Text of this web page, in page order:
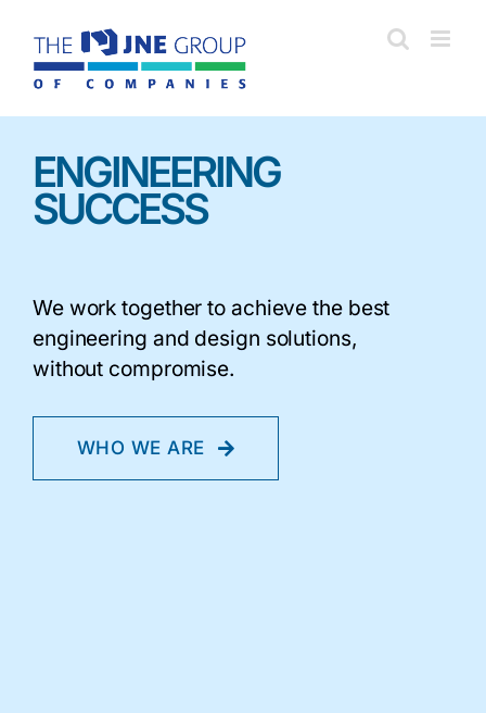
content
ENGINEERING
SUCCESS
We work together to achieve the best
engineering and design solutions,
without compromise.
WHO WE ARE